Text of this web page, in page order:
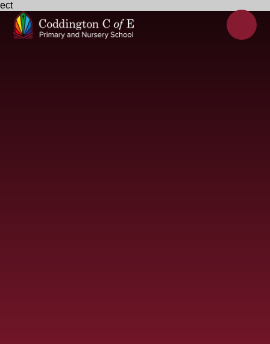
ect
Skip to content ↓